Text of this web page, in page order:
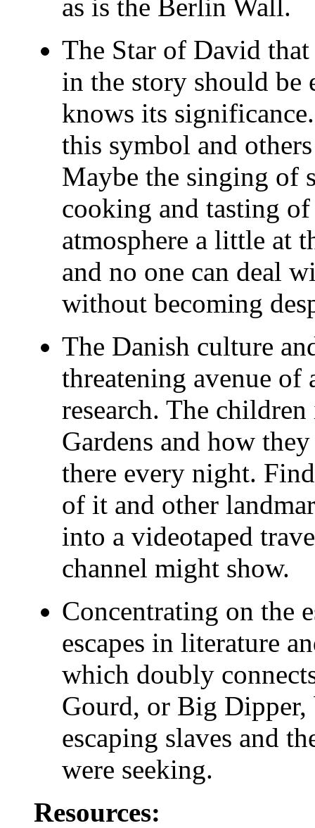
as is the Berlin Wall.
The Star of David
in the story should be
knows its
this symbol and
Maybe the singing of
cooking and tasting
atmosphere a little at
and no one can deal
without becoming
The Danish culture
threatening avenue of
research. The
Gardens and how
there every night.
of it and other
into a videotaped
channel might show.
Concentrating on the
escapes in literature
which doubly
Gourd, or Big
escaping slaves and
were seeking.
Resources: